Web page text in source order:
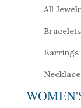
All
Bracelets
Earrings